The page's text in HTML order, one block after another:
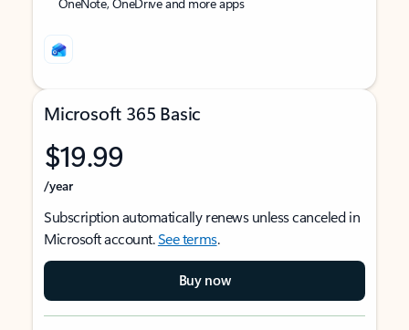
Microsoft 365 Basic
$19.99
/year
Subscription automatically renews unless canceled in
Microsoft account.See terms.
Buy now